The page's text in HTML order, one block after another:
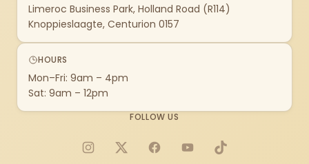
Limeroc Business Park, Holland Road (R114)
Knoppieslaagte, Centurion 0157
HOURS
Mon–Fri: 9am – 4pm
Sat: 9am – 12pm
FOLLOW US
Instagram
X FacebookYouTubeTikTok